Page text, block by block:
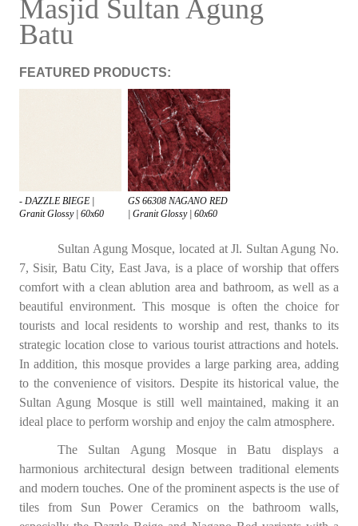
Masjid Sultan Agung
Batu
FEATURED PRODUCTS:
- DAZZLE BIEGE |
Granit Glossy | 60x60
GS 66308 NAGANO RED
| Granit Glossy | 60x60
Sultan Agung Mosque, located at Jl. Sultan Agung No.
7, Sisir, Batu City, East Java, is a place of worship that offers
comfort with a clean ablution area and bathroom, as well as a
beautiful environment. This mosque is often the choice for
tourists and local residents to worship and rest, thanks to its
strategic location close to various tourist attractions and hotels.
In addition, this mosque provides a large parking area, adding
to the convenience of visitors. Despite its historical value, the
Sultan Agung Mosque is still well maintained, making it an
ideal place to perform worship and enjoy the calm atmosphere.
The Sultan Agung Mosque in Batu displays a
harmonious architectural design between traditional elements
and modern touches. One of the prominent aspects is the use of
tiles from Sun Power Ceramics on the bathroom walls,